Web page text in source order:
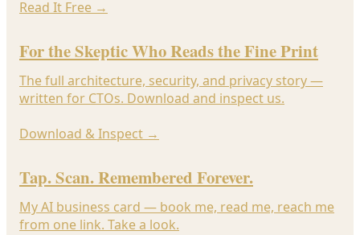
Read It Free →
For the Skeptic Who Reads the Fine Print
The full architecture, security, and privacy story —
written for CTOs. Download and inspect us.
Download & Inspect →
Tap. Scan. Remembered Forever.
My AI business card — book me, read me, reach me
from one link. Take a look.